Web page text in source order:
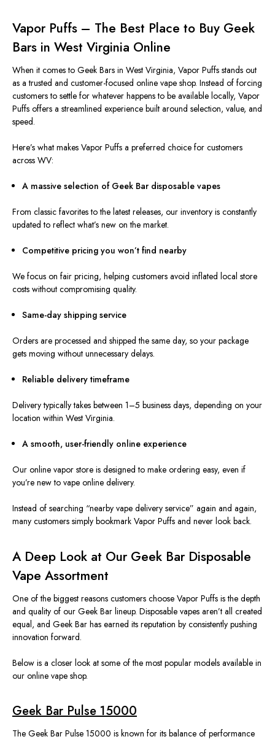
Vapor Puffs – The Best Place to Buy Geek
Bars in West Virginia Online
When it comes to Geek Bars in West Virginia, Vapor Puffs stands out
as a trusted and customer-focused online vape shop. Instead of forcing
customers to settle for whatever happens to be available locally, Vapor
Puffs offers a streamlined experience built around selection, value, and
speed.
Here’s what makes Vapor Puffs a preferred choice for customers
across WV:
A massive selection of Geek Bar disposable vapes
From classic favorites to the latest releases, our inventory is constantly
updated to reflect what’s new on the market.
Competitive pricing you won’t find nearby
We focus on fair pricing, helping customers avoid inflated local store
costs without compromising quality.
Same-day shipping service
Orders are processed and shipped the same day, so your package
gets moving without unnecessary delays.
Reliable delivery timeframe
Delivery typically takes between 1–5 business days, depending on your
location within West Virginia.
A smooth, user-friendly online experience
Our online vapor store is designed to make ordering easy, even if
you’re new to vape online delivery.
Instead of searching “nearby vape delivery service” again and again,
many customers simply bookmark Vapor Puffs and never look back.
A Deep Look at Our Geek Bar Disposable
Vape Assortment
One of the biggest reasons customers choose Vapor Puffs is the depth
and quality of our Geek Bar lineup. Disposable vapes aren’t all created
equal, and Geek Bar has earned its reputation by consistently pushing
innovation forward.
Below is a closer look at some of the most popular models available in
our online vape shop.
Geek Bar Pulse 15000
The Geek Bar Pulse 15000 is known for its balance of performance